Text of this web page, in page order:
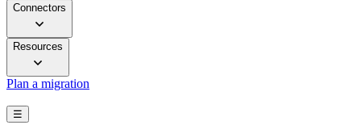
Connectors
Resources
Plan a migration
☰